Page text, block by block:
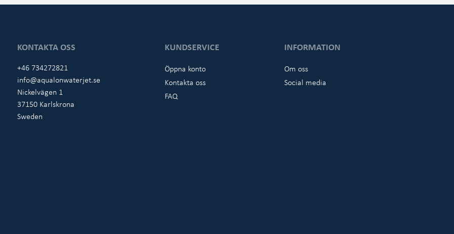
KONTAKTA OSS
+46 734272821
info@aqualonwaterjet.se
Nickelvägen 1
37150 Karlskrona
Sweden
KUNDSERVICE
Öppna konto
Kontakta oss
FAQ
INFORMATION
Om oss
Social media